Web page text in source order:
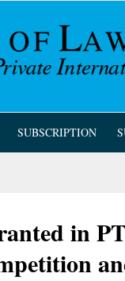
SUBSCRIPTION
in